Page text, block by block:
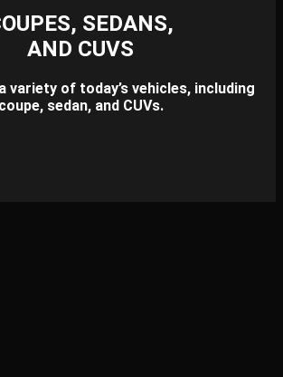
SEDANS,
AND CUVS
variety of today’s vehicles, including
coupe, sedan, and CUVs.